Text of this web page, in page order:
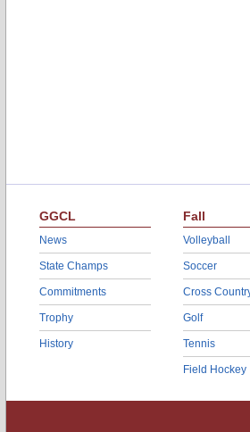
GGCL
News
State Champs
Commitments
Trophy
History
Fall
Volleyball
Soccer
Cross
Golf
Tennis
Field Hockey